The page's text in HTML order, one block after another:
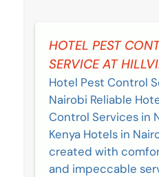
HOTEL PEST
SERVICE AT
Hotel Pest Control
Nairobi Reliable
Control Services in
Kenya Hotels in
created with
and impeccable